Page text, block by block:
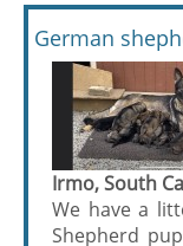
German
Irmo, South
We have a
Shepherd